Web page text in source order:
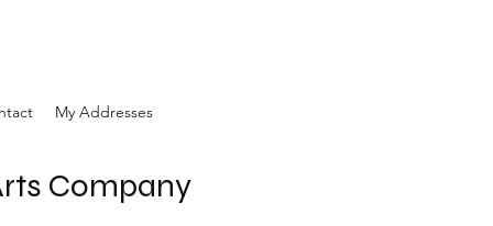
My Addresses
Company